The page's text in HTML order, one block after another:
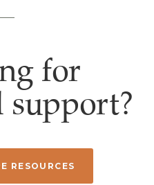
for
RESOURCES